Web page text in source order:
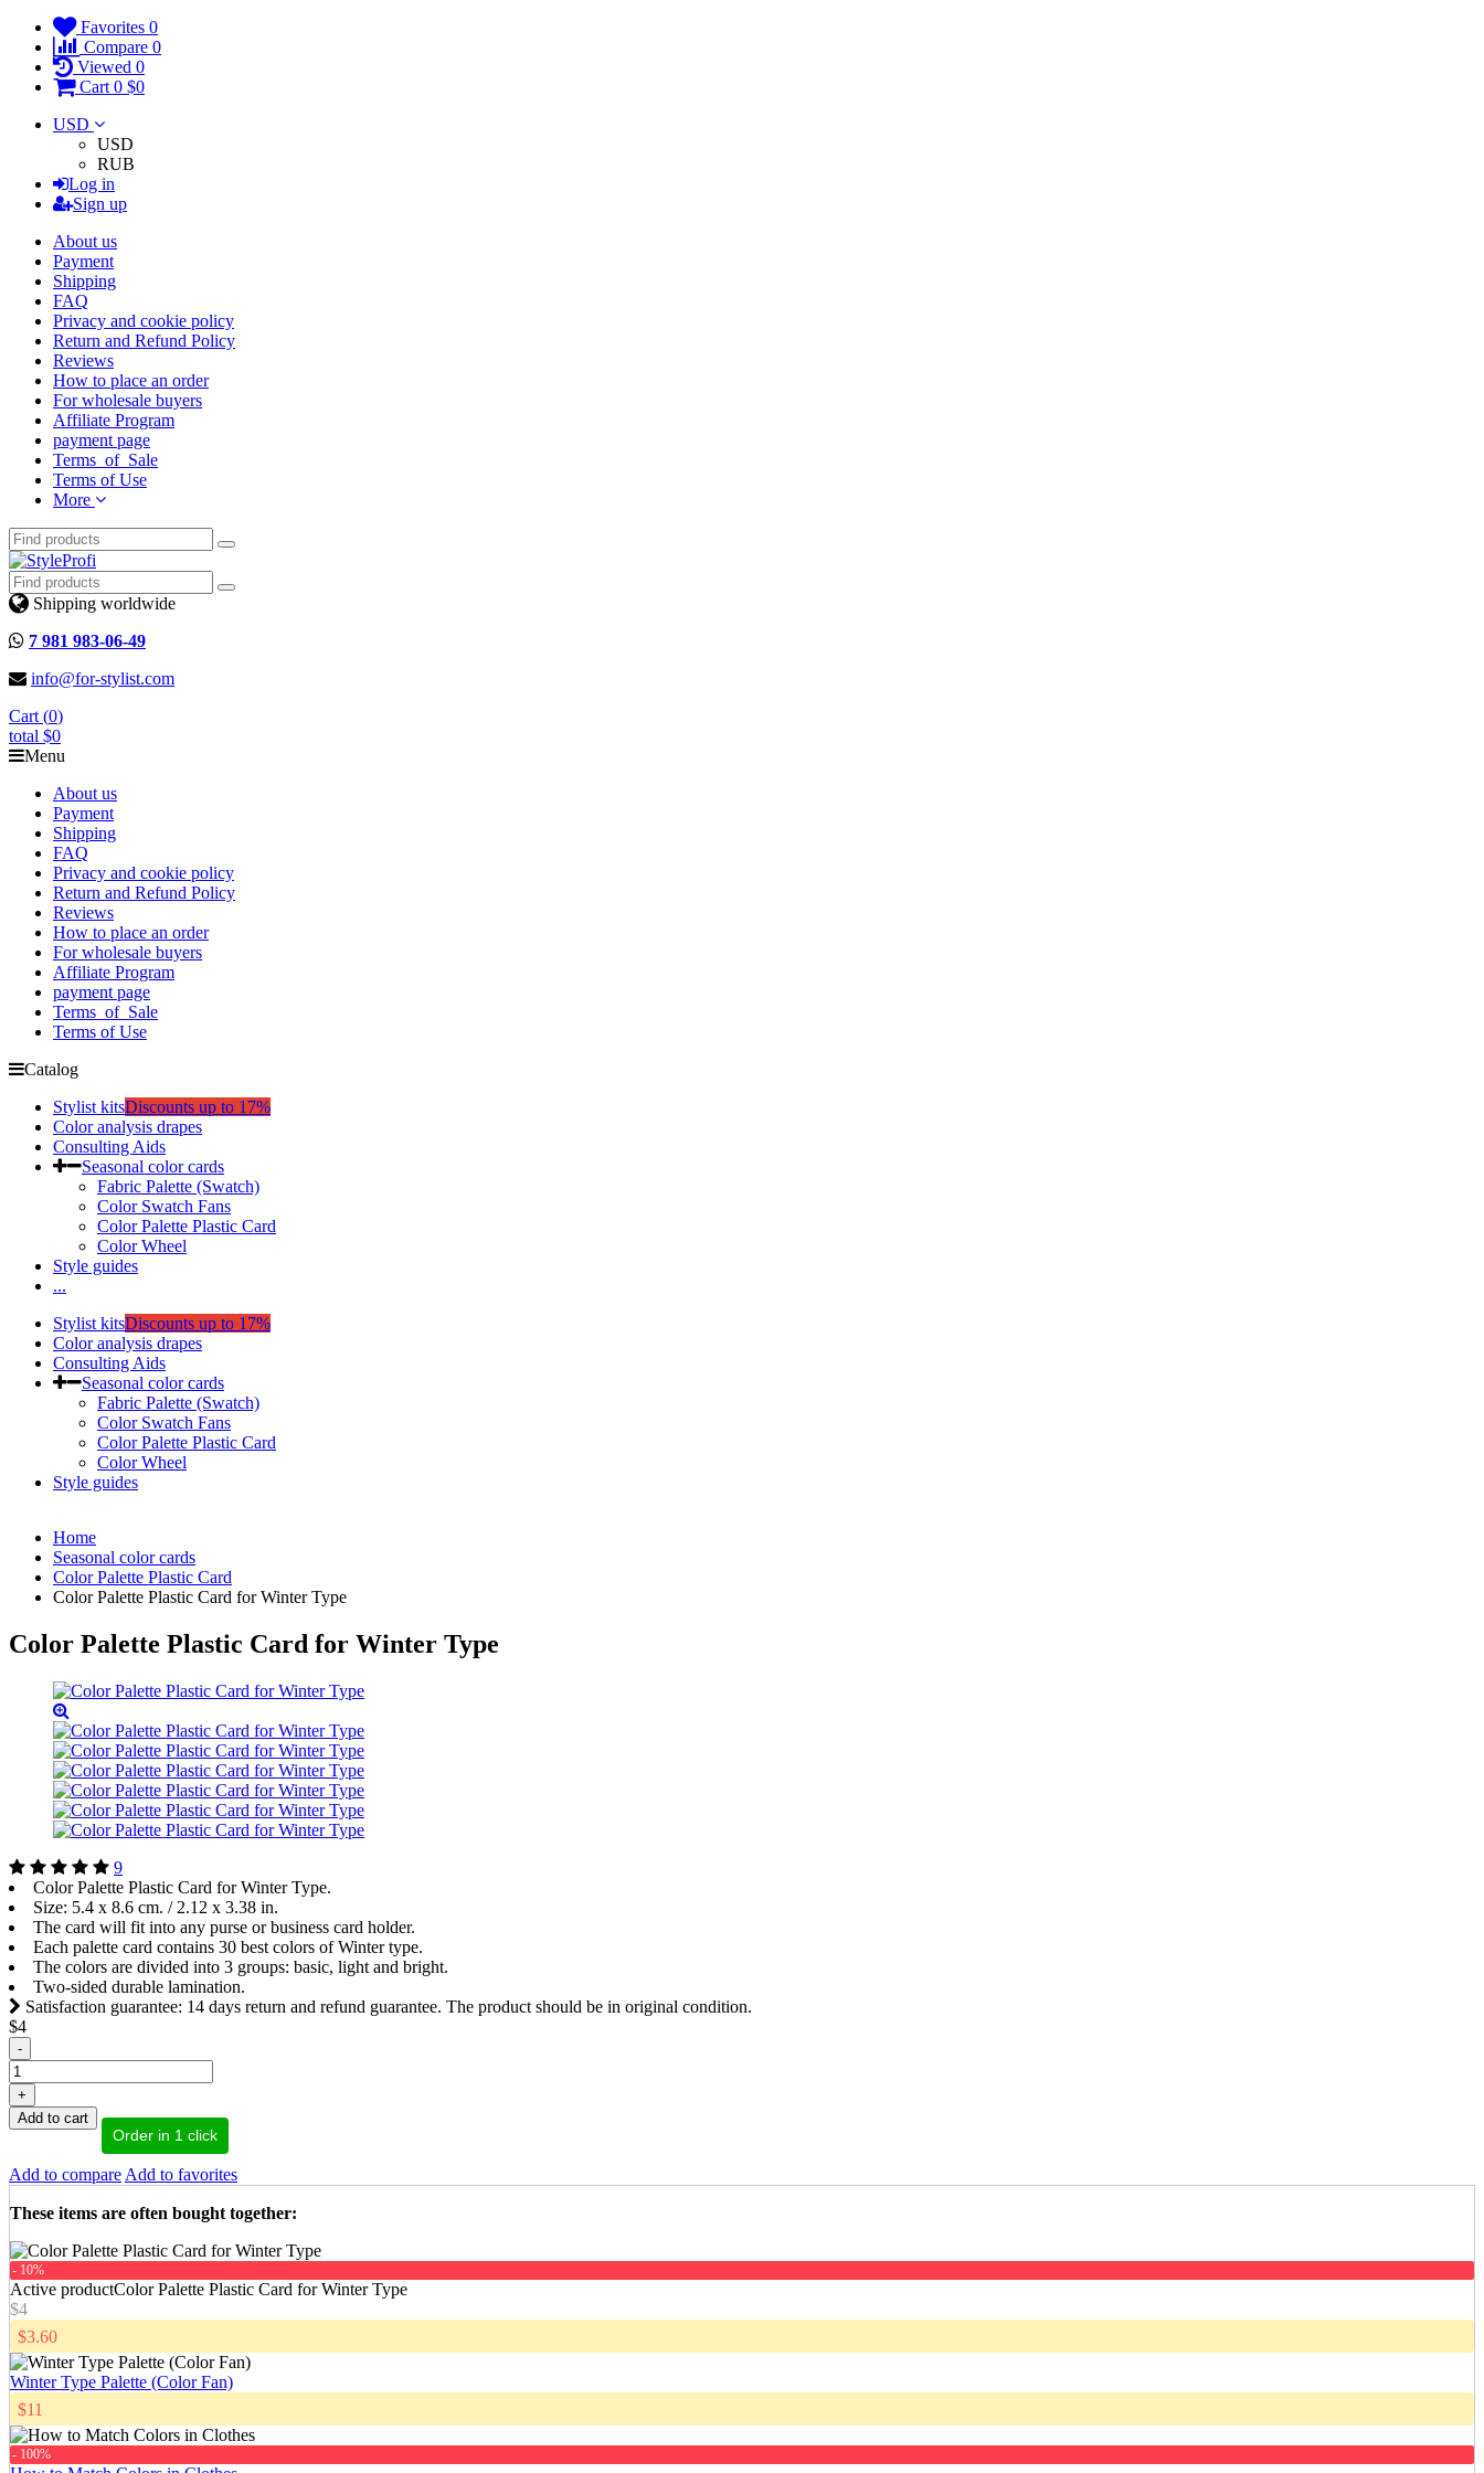
Favorites 0
Compare 0
Viewed 0
Cart 0 $0
USD
USD
RUB
Log in
Sign up
About us
Payment
Shipping
FAQ
Privacy and cookie policy
Return and Refund Policy
Reviews
How to place an order
For wholesale buyers
Affiliate Program
payment page
Terms_of_Sale
Terms of Use
More
Shipping worldwide
7 981 983-06-49
info@for-stylist.com
Cart (0)
total $0
Menu
About us
Payment
Shipping
FAQ
Privacy and cookie policy
Return and Refund Policy
Reviews
How to place an order
For wholesale buyers
Affiliate Program
payment page
Terms_of_Sale
Terms of Use
Catalog
Stylist kitsDiscounts up to 17%
Color analysis drapes
Consulting Aids
Seasonal color cards
Fabric Palette (Swatch)
Color Swatch Fans
Color Palette Plastic Card
Color Wheel
Style guides
...
Stylist kitsDiscounts up to 17%
Color analysis drapes
Consulting Aids
Seasonal color cards
Fabric Palette (Swatch)
Color Swatch Fans
Color Palette Plastic Card
Color Wheel
Style guides
Home
Seasonal color cards
Color Palette Plastic Card
Color Palette Plastic Card for Winter Type
Color Palette Plastic Card for Winter Type
9
Color Palette Plastic Card for Winter Type.
Size: 5.4 x 8.6 cm. / 2.12 х 3.38 in.
The card will fit into any purse or business card holder.
Each palette card contains 30 best colors of Winter type.
The colors are divided into 3 groups: basic, light and bright.
Two-sided durable lamination.
Satisfaction guarantee: 14 days return and refund guarantee. The product should be in original condition.
$4
-
+
Add to cart
Order in 1 click
Add to compare Add to favorites
These items are often bought together:
- 10%
Active productColor Palette Plastic Card for Winter Type
$4
$3.60
Winter Type Palette (Color Fan)
$11
- 100%